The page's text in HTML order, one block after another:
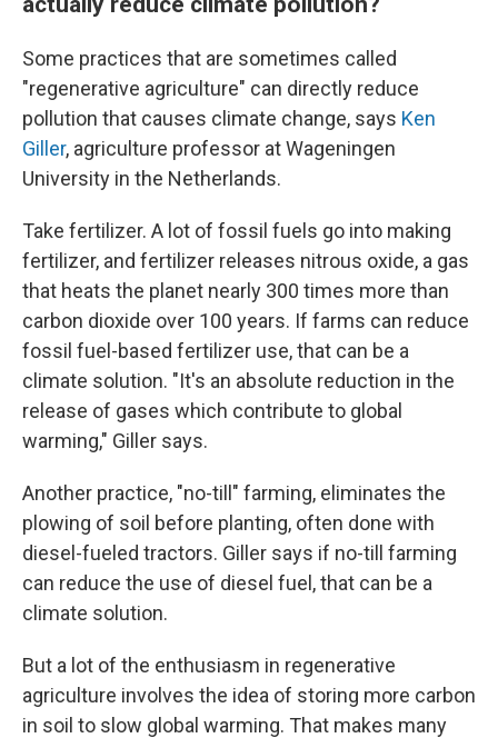
Some practices that are sometimes called
"regenerative agriculture" can directly reduce
pollution that causes climate change, says Ken
Giller, agriculture professor at Wageningen
University in the Netherlands.
Take fertilizer. A lot of fossil fuels go into making
fertilizer, and fertilizer releases nitrous oxide, a gas
that heats the planet nearly 300 times more than
carbon dioxide over 100 years. If farms can reduce
fossil fuel-based fertilizer use, that can be a
climate solution. "It's an absolute reduction in the
release of gases which contribute to global
warming," Giller says.
Another practice, "no-till" farming, eliminates the
plowing of soil before planting, often done with
diesel-fueled tractors. Giller says if no-till farming
can reduce the use of diesel fuel, that can be a
climate solution.
But a lot of the enthusiasm in regenerative
agriculture involves the idea of storing more carbon
in soil to slow global warming. That makes many